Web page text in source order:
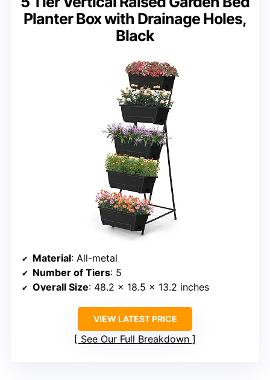
Planter Box with Drainage Holes,
Black
Material: All-metal
Number of Tiers: 5
Overall Size: 48.2 x 18.5 x 13.2 inches
VIEW LATEST PRICE
See Our Full Breakdown